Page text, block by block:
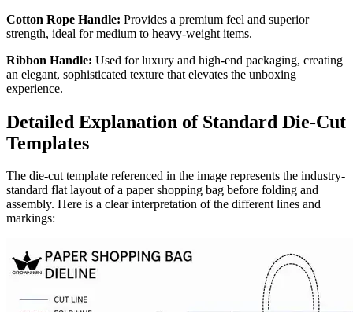
Cotton Rope Handle: Provides a premium feel and superior
strength, ideal for medium to heavy-weight items.
Ribbon Handle: Used for luxury and high-end packaging, creating
an elegant, sophisticated texture that elevates the unboxing
experience.
Detailed Explanation of Standard Die-Cut
Templates
The die-cut template referenced in the image represents the industry-
standard flat layout of a paper shopping bag before folding and
assembly. Here is a clear interpretation of the different lines and
markings: